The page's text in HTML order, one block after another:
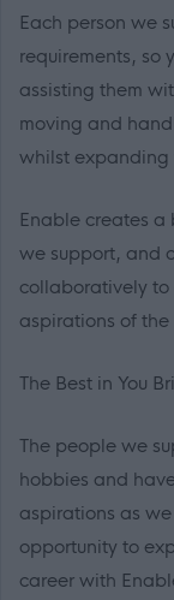
Each person we
requirements, so
assisting them
moving and
whilst expanding
Enable creates
we support, and
collaboratively
aspirations of
The Best in You
The people we
hobbies and
aspirations as
opportunity to
career with